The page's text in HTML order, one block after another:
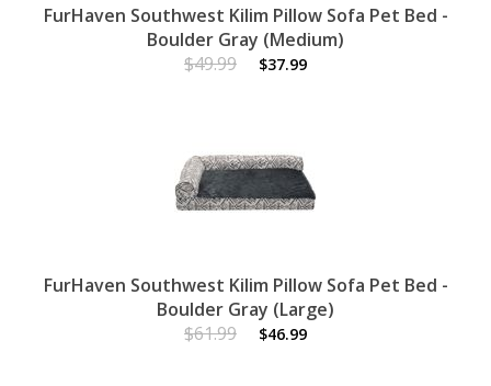
FurHaven Southwest Kilim Pillow Sofa Pet Bed -
Boulder Gray (Medium)
$49.99
$37.99
FurHaven Southwest Kilim Pillow Sofa Pet Bed -
Boulder Gray (Large)
$61.99
$46.99